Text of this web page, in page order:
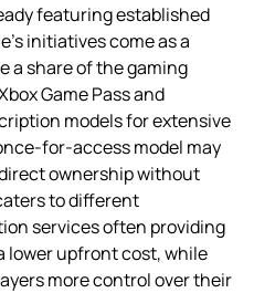
featuring established
initiatives come as a
a share of the gaming
Game Pass and
models for extensive
for-access model may
ownership without
to different
services often providing
lower upfront cost, while
more control over their